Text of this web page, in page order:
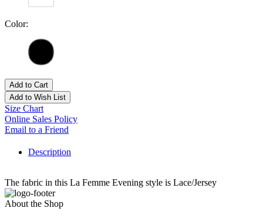
Color:
Add to Cart
Add to Wish List
Size Chart
Online Sales Policy
Email to a Friend
Description
The fabric in this La Femme Evening style is Lace/Jersey
About the Shop